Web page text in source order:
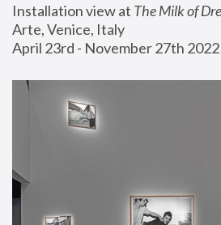
Installation view at The Milk of
Arte, Venice, Italy
April 23rd - November 27th 2022